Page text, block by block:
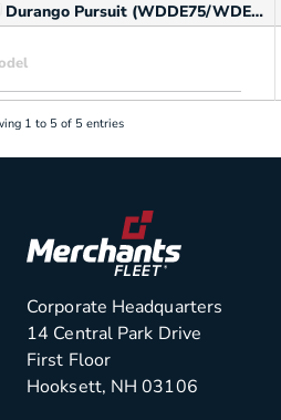
Durango Pursuit (WDDE75/WDEE75)
1 to 5 of 5 entries
Corporate Headquarters
14 Central Park Drive
First Floor
Hooksett, NH 03106